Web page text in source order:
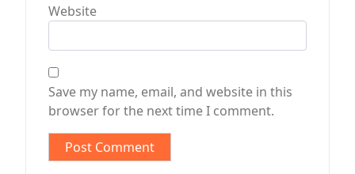
Website
Save my name, email, and website in this
browser for the next time I comment.